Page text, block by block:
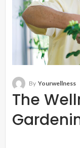
The
By Yourwellness